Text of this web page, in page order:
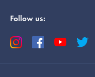
Follow us: